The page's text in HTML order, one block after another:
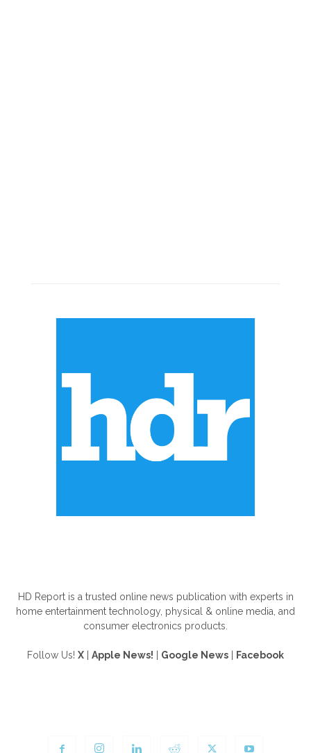
HD Report is a trusted online news publication with experts in
home entertainment technology, physical & online media, and
consumer electronics products.
Follow Us! X Apple News! Google News Facebook